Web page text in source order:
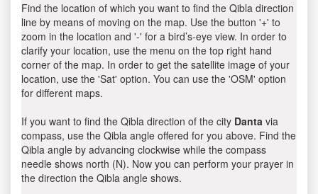
Find the location of which you want to find the Qibla direction
line by means of moving on the map. Use the button '+' to
zoom in the location and '-' for a bird’s-eye view. In order to
clarify your location, use the menu on the top right hand
corner of the map. In order to get the satellite image of your
location, use the 'Sat' option. You can use the 'OSM' option
for different maps.
If you want to find the Qibla direction of the city Danta via
compass, use the Qibla angle offered for you above. Find the
Qibla angle by advancing clockwise while the compass
needle shows north (N). Now you can perform your prayer in
the direction the Qibla angle shows.